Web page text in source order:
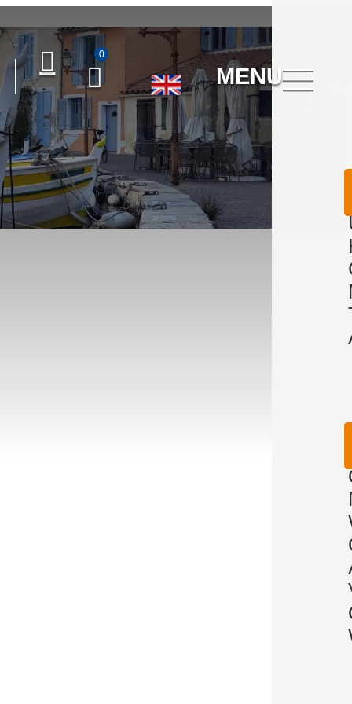
0
MENU